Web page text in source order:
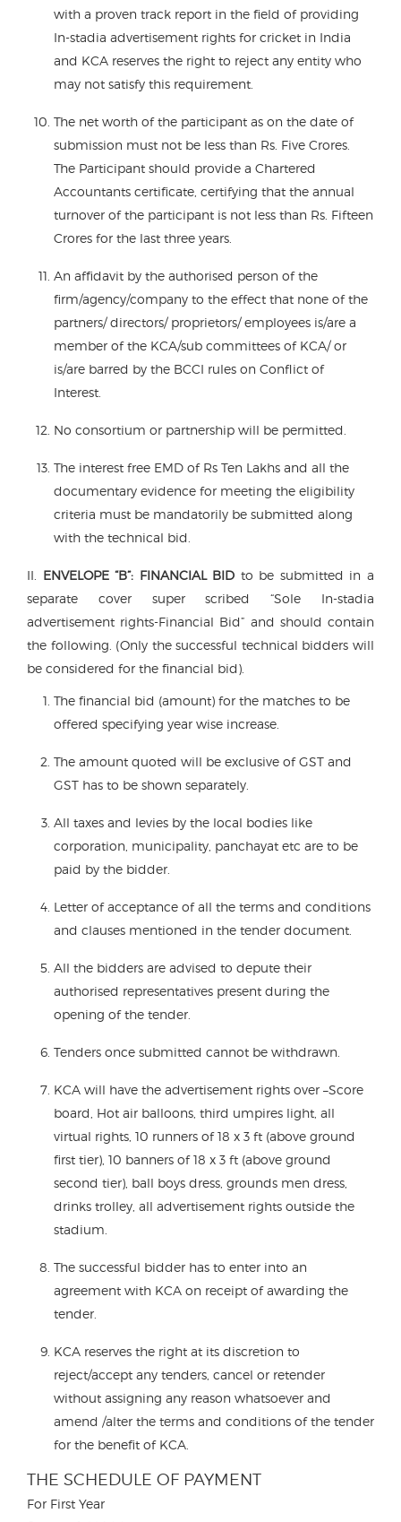
with a proven track report in the field of providing
In-stadia advertisement rights for cricket in India
and KCA reserves the right to reject any entity who
may not satisfy this requirement.
The net worth of the participant as on the date of
submission must not be less than Rs. Five Crores.
The Participant should provide a Chartered
Accountants certificate, certifying that the annual
turnover of the participant is not less than Rs. Fifteen
Crores for the last three years.
An affidavit by the authorised person of the
firm/agency/company to the effect that none of the
partners/ directors/ proprietors/ employees is/are a
member of the KCA/sub committees of KCA/ or
is/are barred by the BCCI rules on Conflict of
Interest.
No consortium or partnership will be permitted.
The interest free EMD of Rs Ten Lakhs and all the
documentary evidence for meeting the eligibility
criteria must be mandatorily be submitted along
with the technical bid.
II. ENVELOPE “B”: FINANCIAL BID to be submitted in a
separate cover super scribed “Sole In-stadia
advertisement rights-Financial Bid” and should contain
the following. (Only the successful technical bidders will
be considered for the financial bid).
The financial bid (amount) for the matches to be
offered specifying year wise increase.
The amount quoted will be exclusive of GST and
GST has to be shown separately.
All taxes and levies by the local bodies like
corporation, municipality, panchayat etc are to be
paid by the bidder.
Letter of acceptance of all the terms and conditions
and clauses mentioned in the tender document.
All the bidders are advised to depute their
authorised representatives present during the
opening of the tender.
Tenders once submitted cannot be withdrawn.
KCA will have the advertisement rights over –Score
board, Hot air balloons, third umpires light, all
virtual rights, 10 runners of 18 x 3 ft (above ground
first tier), 10 banners of 18 x 3 ft (above ground
second tier), ball boys dress, grounds men dress,
drinks trolley, all advertisement rights outside the
stadium.
The successful bidder has to enter into an
agreement with KCA on receipt of awarding the
tender.
KCA reserves the right at its discretion to
reject/accept any tenders, cancel or retender
without assigning any reason whatsoever and
amend /alter the terms and conditions of the tender
for the benefit of KCA.
THE SCHEDULE OF PAYMENT
For First Year